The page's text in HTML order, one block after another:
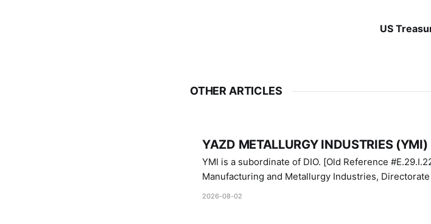
US
OTHER ARTICLES
YAZD METALLURGY INDUSTRIES
YMI is a subordinate of DIO. [Old Reference #E.29.I.22]. Also known as Yazd
Manufacturing and Metallurgy Industries,
Industries.
2026-08-02